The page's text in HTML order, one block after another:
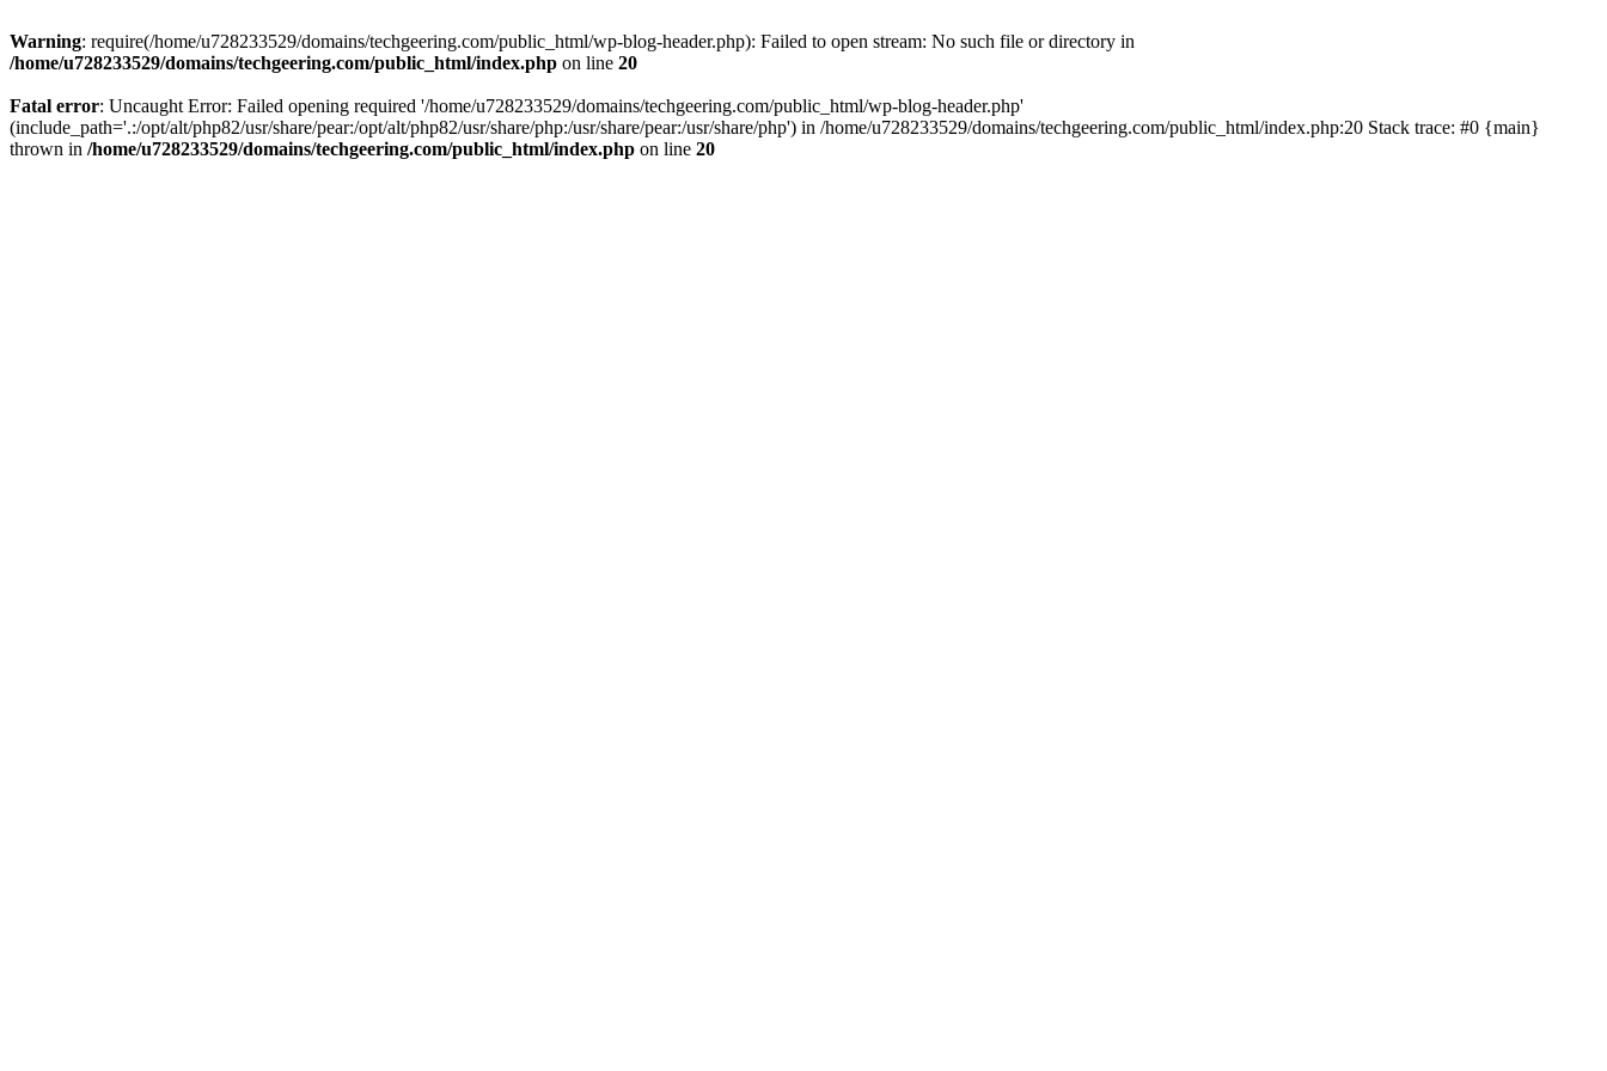
Warning: require(/home/u728233529/domains/techgeering.com/public_html/wp-blog-header.php): Failed to open stream: No such file or directory in
/home/u728233529/domains/techgeering.com/public_html/index.php on line 20
Fatal error: Uncaught Error: Failed opening required '/home/u728233529/domains/techgeering.com/public_html/wp-blog-header.php'
(include_path='.:/opt/alt/php82/usr/share/pear:/opt/alt/php82/usr/share/php:/usr/share/pear:/usr/share/php') in /home/u728233529/domains/techgeering.com/public_html/index.php:20 Stack trace: #0 {main}
thrown in /home/u728233529/domains/techgeering.com/public_html/index.php on line 20